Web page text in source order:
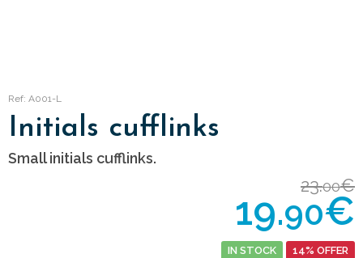
Ref: A001-L
Initials cufflinks
Small initials cufflinks.
23.00€
19.90€
IN STOCK 14% OFFER